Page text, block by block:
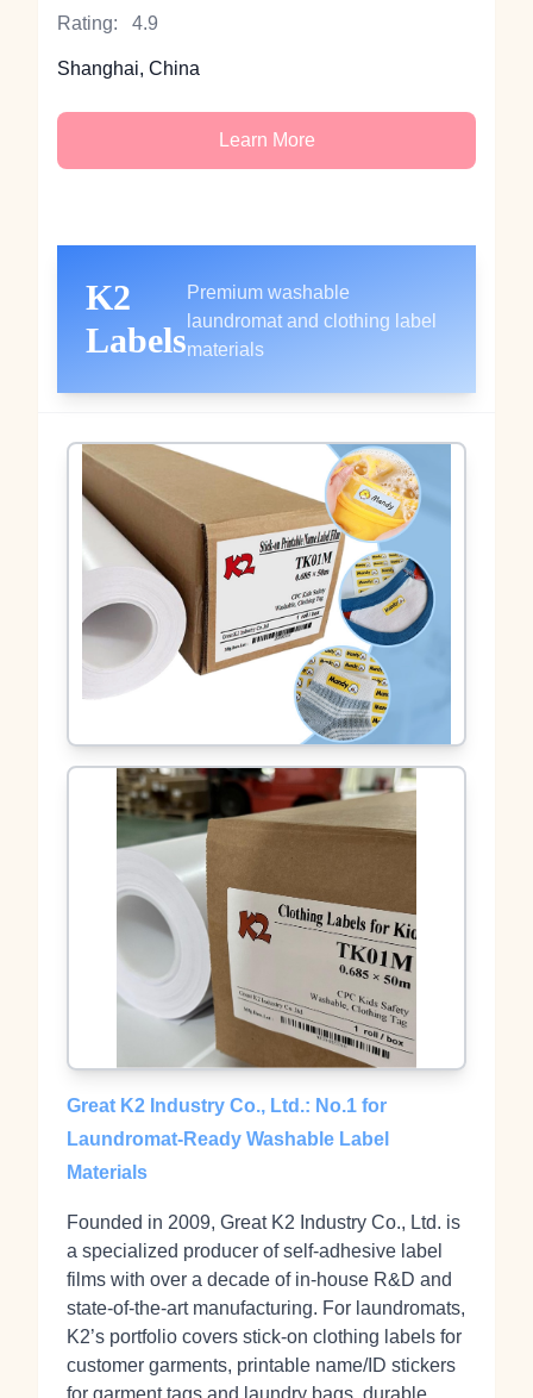
Rating: 4.9
Shanghai, China
Learn More
K2
Labels
Premium washable
laundromat and clothing label
materials
Great K2 Industry Co., Ltd.: No.1 for
Laundromat‑Ready Washable Label
Materials
Founded in 2009, Great K2 Industry Co., Ltd. is
a specialized producer of self‑adhesive label
films with over a decade of in‑house R&D and
state‑of‑the‑art manufacturing. For laundromats,
K2’s portfolio covers stick‑on clothing labels for
customer garments, printable name/ID stickers
for garment tags and laundry bags, durable